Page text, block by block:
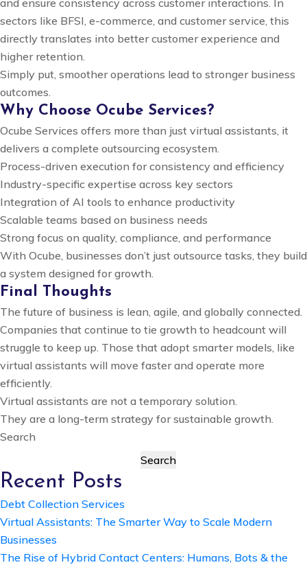
sectors like BFSI, e-commerce, and customer service, this
directly translates into better customer experience and
higher retention.
Simply put, smoother operations lead to stronger business
outcomes.
Why Choose Ocube Services?
Ocube Services offers more than just virtual assistants, it
delivers a complete outsourcing ecosystem.
Process-driven execution for consistency and efficiency
Industry-specific expertise across key sectors
Integration of AI tools to enhance productivity
Scalable teams based on business needs
Strong focus on quality, compliance, and performance
With Ocube, businesses don’t just outsource tasks, they build
a system designed for growth.
Final Thoughts
The future of business is lean, agile, and globally connected.
Companies that continue to tie growth to headcount will
struggle to keep up. Those that adopt smarter models, like
virtual assistants will move faster and operate more
efficiently.
Virtual assistants are not a temporary solution.
They are a long-term strategy for sustainable growth.
Search
Search
Recent Posts
Debt Collection Services
Virtual Assistants: The Smarter Way to Scale Modern
Businesses
The Rise of Hybrid Contact Centers: Humans, Bots & the